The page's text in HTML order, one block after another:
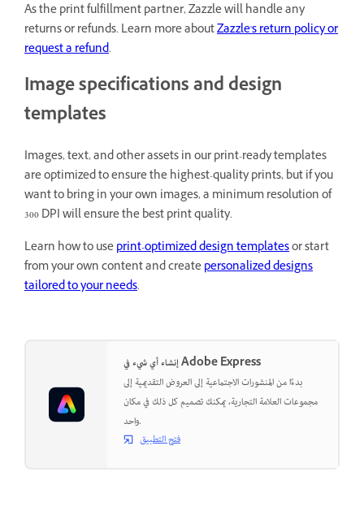
As the print fulfillment partner, Zazzle will handle any
returns or refunds. Learn more aboutZazzle's return policy or
request a refund.
Image specifications and design
templates
Images, text, and other assets in our print-ready templates
are optimized to ensure the highest-quality prints, but if you
want to bring in your own images, a minimum resolution of
300 DPI will ensure the best print quality.
Learn how to useprint-optimized design templatesor start
from your own content and createpersonalized designs
tailored to your needs.
إنشاء أي شيء في Adobe Express
بدءًا من المنشورات الاجتماعية إلى العروض التقديمية إلى
مجموعات العلامة التجارية، يمكنك تصميم كل ذلك في مكان
واحد.
فتح التطبيق